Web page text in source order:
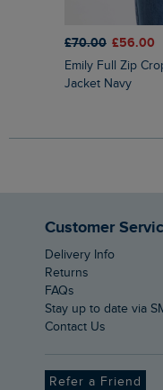
£70.00 £56.00
Emily Full Zip Cropped Macaroni Sweatshirt
Jacket Navy
Customer
Delivery Info
Returns
FAQs
Stay up to date via
Contact Us
Refer a Friend